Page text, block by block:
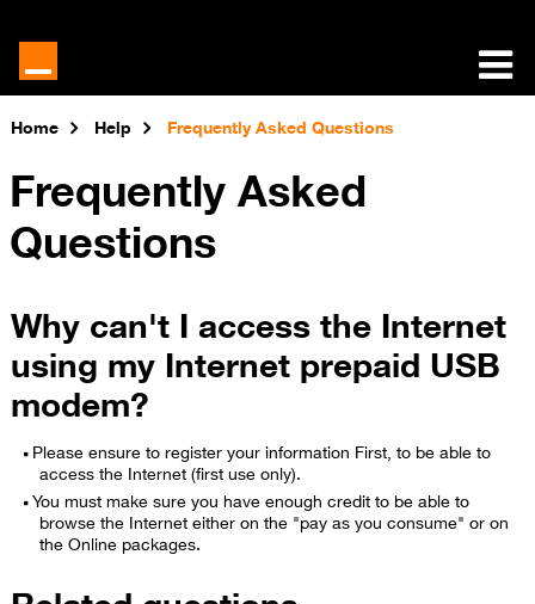
Home Help Frequently Asked Questions
Frequently Asked
Questions
Why can't I access the Internet
using my Internet prepaid USB
modem?
Please ensure to register your information First, to be able to
access the Internet (first use only).
You must make sure you have enough credit to be able to
browse the Internet either on the "pay as you consume" or on
the Online packages.​